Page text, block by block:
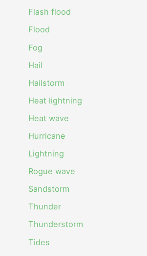
Flash flood
Flood
Fog
Hail
Hailstorm
Heat lightning
Heat wave
Hurricane
Lightning
Rogue wave
Sandstorm
Thunder
Thunderstorm
Tides